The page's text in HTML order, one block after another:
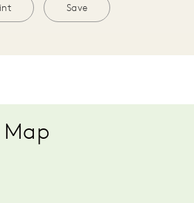
Save